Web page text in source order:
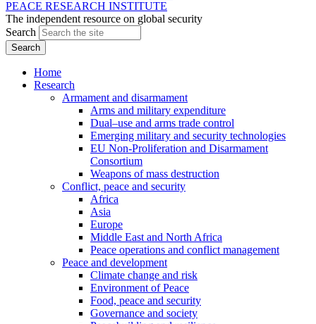
PEACE RESEARCH INSTITUTE
The independent resource on global security
Search
Home
Research
Armament and disarmament
Arms and military expenditure
Dual–use and arms trade control
Emerging military and security technologies
EU Non-Proliferation and Disarmament
Consortium
Weapons of mass destruction
Conflict, peace and security
Africa
Asia
Europe
Middle East and North Africa
Peace operations and conflict management
Peace and development
Climate change and risk
Environment of Peace
Food, peace and security
Governance and society